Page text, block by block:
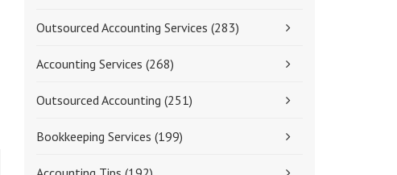
Outsourced Accounting Services(283)
Accounting Services(268)
Outsourced Accounting(251)
Bookkeeping Services(199)